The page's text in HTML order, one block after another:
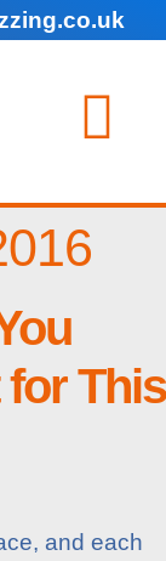
This
and each